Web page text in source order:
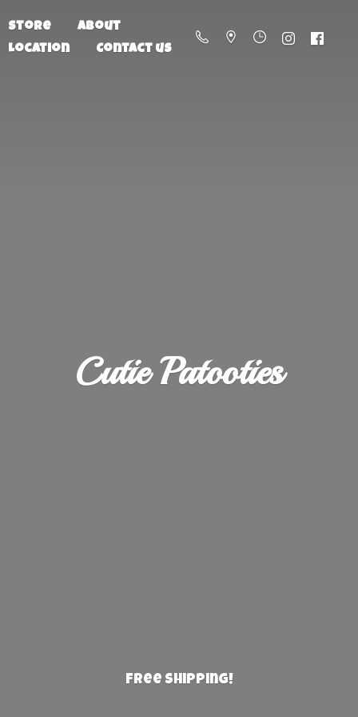
Store
About
Location
Contact us
Cutie Patooties
Free Shipping!